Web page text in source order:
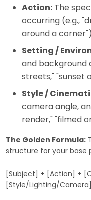
Action: The
occurring (e.g.,
around a
Setting /
and background
streets," "sunset
Style /
camera angle,
render," "filmed
The Golden Formula:
structure for your base
[Subject] + [Action] +
[Style/Lighting/